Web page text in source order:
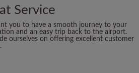
Service
you to have a smooth journey to your
and an easy trip back to the airport.
ourselves on offering excellent customer